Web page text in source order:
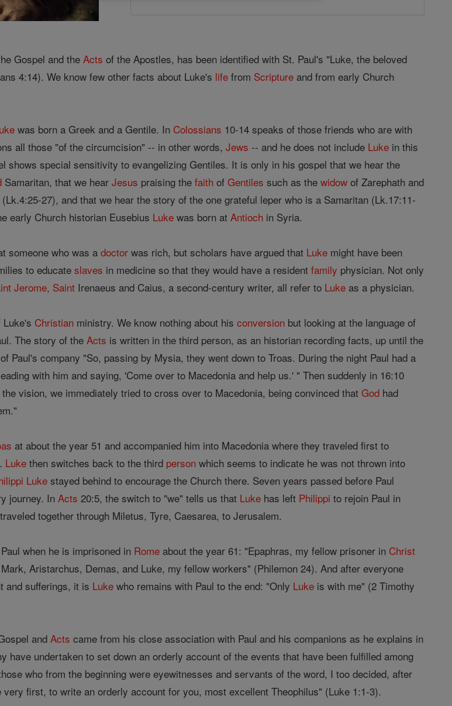
Gospel and theActs of the Apostles, has been identified with St. Paul's "Luke, the beloved
4:14). We know few other facts about Luke's life from Scripture and from early Church
was born a Greek and a Gentile. In Colossians 10-14 speaks of those friends who are with
all those "of the circumcision" -- in other words,Jews -- and he does not include Luke in this
shows special sensitivity to evangelizing Gentiles. It is only in his gospel that we hear the
Samaritan, that we hearJesus praising thefaith ofGentiles such as thewidow of Zarephath and
27), and that we hear the story of the one grateful leper who is a Samaritan (Lk.17:11-
early Church historian Eusebius Luke was born atAntioch in Syria.
someone who was adoctor was rich, but scholars have argued that Luke might have been
to educateslaves in medicine so that they would have a residentfamily physician. Not only
Jerome, Saint Irenaeus and Caius, a second-century writer, all refer to Luke as a physician.
Christian ministry. We know nothing about hisconversion but looking at the language of
The story of theActs is written in the third person, as an historian recording facts, up until the
Paul's company "So, passing by Mysia, they went down to Troas. During the night Paul had a
with him and saying, 'Come over to Macedonia and help us.' " Then suddenly in 16:10
vision, we immediately tried to cross over to Macedonia, being convinced thatGod had
at about the year 51 and accompanied him into Macedonia where they traveled first to
Luke then switches back to the third person which seems to indicate he was not thrown into
Luke stayed behind to encourage the Church there. Seven years passed before Paul
journey. InActs 20:5, the switch to "we" tells us that Luke has left Philippi to rejoin Paul in
together through Miletus, Tyre, Caesarea, to Jerusalem.
when he is imprisoned in Rome about the year 61: "Epaphras, my fellow prisoner in Christ
Aristarchus, Demas, and Luke, my fellow workers" (Philemon 24). And after everyone
and sufferings, it is Luke who remains with Paul to the end: "Only Luke is with me" (2 Timothy
andActs came from his close association with Paul and his companions as he explains in
have undertaken to set down an orderly account of the events that have been fulfilled among
who from the beginning were eyewitnesses and servants of the word, I too decided, after
first, to write an orderly account for you, most excellent Theophilus" (Luke 1:1-3).